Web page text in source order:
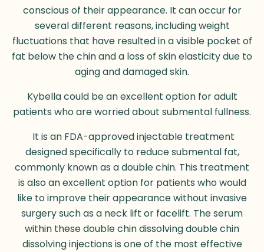
conscious of their appearance. It can occur for
several different reasons, including weight
fluctuations that have resulted in a visible pocket of
fat below the chin and a loss of skin elasticity due to
aging and damaged skin.
Kybella could be an excellent option for adult
patients who are worried about submental fullness.
It is an FDA-approved injectable treatment
designed specifically to reduce submental fat,
commonly known as a double chin. This treatment
is also an excellent option for patients who would
like to improve their appearance without invasive
surgery such as a neck lift or facelift. The serum
within these double chin dissolving double chin
dissolving injections is one of the most effective